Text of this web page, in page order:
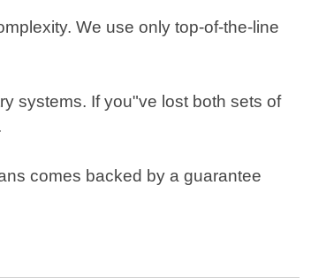
We use only top-of-the-line
systems. If you"ve lost both sets of
comes backed by a guarantee